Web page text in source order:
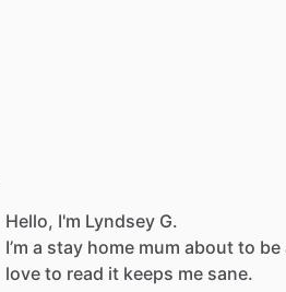
Hello, I'm Lyndsey G.
I’m a stay home mum about to be
love to read it keeps me sane.